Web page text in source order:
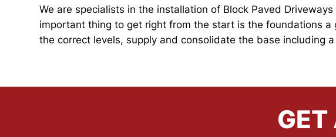
We are specialists in the installation of Block Paved
important thing to get right from the start is the foundations
the correct levels, supply and consolidate the base including
GET